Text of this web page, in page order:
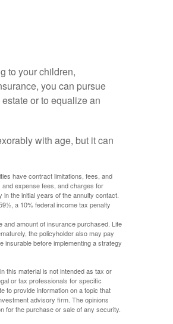
to your children,
you can pursue
or to equalize an
with age, but it can
have contract limitations, fees, and
expense fees, and charges for
the initial years of the annuity contact.
a 10% federal income tax penalty
and amount of insurance purchased. Life
the policyholder also may pay
insurable before implementing a strategy
this material is not intended as tax or
or tax professionals for specific
to provide information on a topic that
advisory firm. The opinions
for the purchase or sale of any security.